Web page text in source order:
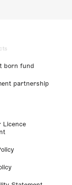
born fund
partnership
Licence